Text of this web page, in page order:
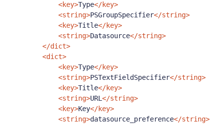
<key>Type</key>
<string>PSGroupSpecifier</string>
<key>Title</key>
<string>Datasource</string>
</dict>
<dict>
<key>Type</key>
<string>PSTextFieldSpecifier</string>
<key>Title</key>
<string>URL </string>
<key>Key</key>
<string>datasource_preference</string>